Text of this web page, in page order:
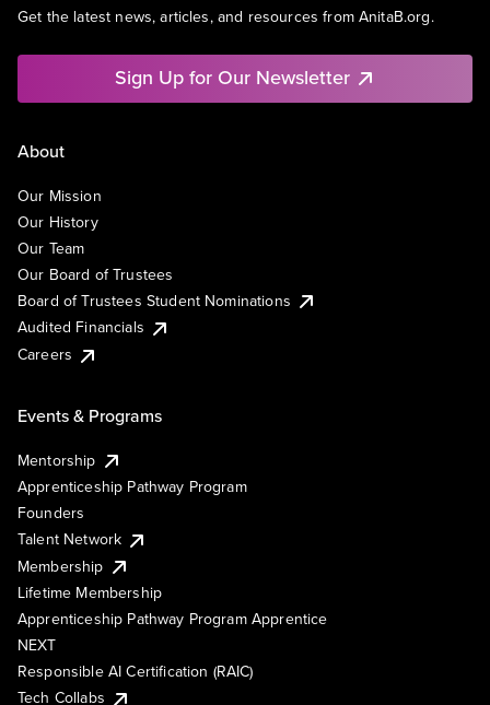
Get the latest news, articles, and resources from AnitaB.org.
Sign Up for Our Newsletter
About
Our Mission
Our History
Our Team
Our Board of Trustees
Board of Trustees Student Nominations
Audited Financials
Careers
Events & Programs
Mentorship
Apprenticeship Pathway Program
Founders
Talent Network
Membership
Lifetime Membership
Apprenticeship Pathway Program Apprentice
NEXT
Responsible AI Certification (RAIC)
Tech Collabs